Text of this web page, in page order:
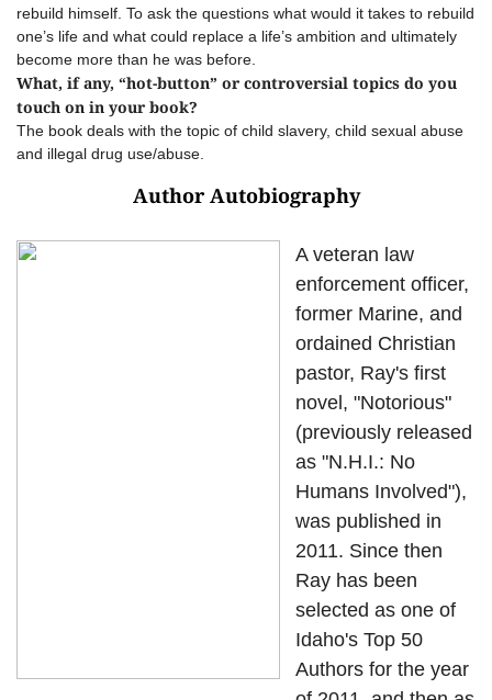
rebuild himself. To ask the questions what would it takes to rebuild
one’s life and what could replace a life’s ambition and ultimately
become more than he was before.
What, if any, “hot-button” or controversial topics do you
touch on in your book?
The book deals with the topic of child slavery, child sexual abuse
and illegal drug use/abuse.
Author Autobiography
A veteran law
enforcement officer,
former Marine, and
ordained Christian
pastor, Ray's first
novel, "Notorious"
(previously released
as "N.H.I.: No
Humans Involved"),
was published in
2011. Since then
Ray has been
selected as one of
Idaho's Top 50
Authors for the year